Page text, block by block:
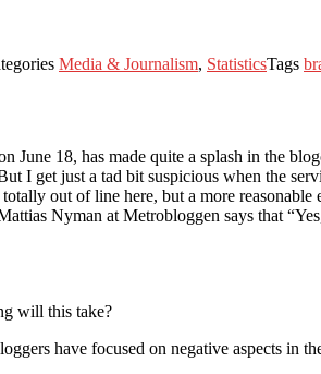
Media & Journalism, StatisticsTags
June 18, has made quite a splash in the
I get just a tad bit suspicious when the
out of line here, but a more
Nyman at Metrobloggen says that
will this take?
have focused on negative aspects in